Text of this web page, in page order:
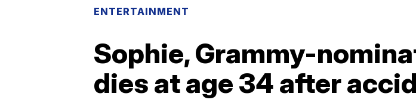
ENTERTAINMENT
Sophie, Grammy-
dies at age 34 after